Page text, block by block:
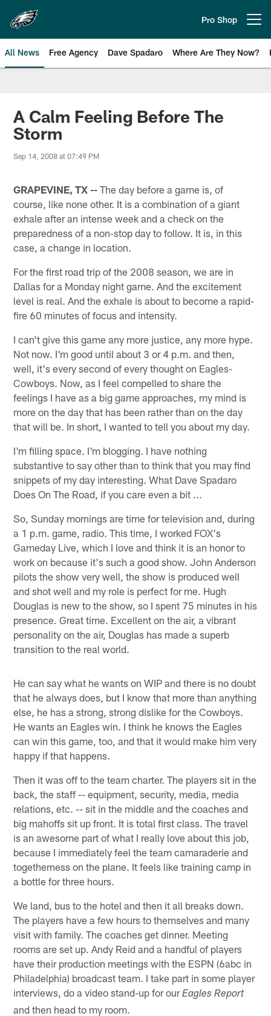
main
content
Pro Shop
All News Free Agency Dave Spadaro Where Are They Now?
Philadelphia Eagles News
A Calm Feeling Before The
Storm
Sep 14, 2008 at 07:49 PM
GRAPEVINE, TX -- The day before a game is, of
course, like none other. It is a combination of a giant
exhale after an intense week and a check on the
preparedness of a non-stop day to follow. It is, in this
case, a change in location.
For the first road trip of the 2008 season, we are in
Dallas for a Monday night game. And the excitement
level is real. And the exhale is about to become a rapid-
fire 60 minutes of focus and intensity.
I can't give this game any more justice, any more hype.
Not now. I'm good until about 3 or 4 p.m. and then,
well, it's every second of every thought on Eagles-
Cowboys. Now, as I feel compelled to share the
feelings I have as a big game approaches, my mind is
more on the day that has been rather than on the day
that will be. In short, I wanted to tell you about my day.
I'm filling space. I'm blogging. I have nothing
substantive to say other than to think that you may find
snippets of my day interesting. What Dave Spadaro
Does On The Road, if you care even a bit ...
So, Sunday mornings are time for television and, during
a 1 p.m. game, radio. This time, I worked FOX's
Gameday Live, which I love and think it is an honor to
work on because it's such a good show. John Anderson
pilots the show very well, the show is produced well
and shot well and my role is perfect for me. Hugh
Douglas is new to the show, so I spent 75 minutes in his
presence. Great time. Excellent on the air, a vibrant
personality on the air, Douglas has made a superb
transition to the real world.
He can say what he wants on WIP and there is no doubt
that he always does, but I know that more than anything
else, he has a strong, strong dislike for the Cowboys.
He wants an Eagles win. I think he knows the Eagles
can win this game, too, and that it would make him very
happy if that happens.
Then it was off to the team charter. The players sit in the
back, the staff -- equipment, security, media, media
relations, etc. -- sit in the middle and the coaches and
big mahoffs sit up front. It is total first class. The travel
is an awesome part of what I really love about this job,
because I immediately feel the team camaraderie and
togetherness on the plane. It feels like training camp in
a bottle for three hours.
We land, bus to the hotel and then it all breaks down.
The players have a few hours to themselves and many
visit with family. The coaches get dinner. Meeting
rooms are set up. Andy Reid and a handful of players
have their production meetings with the ESPN (6abc in
Philadelphia) broadcast team. I take part in some player
interviews, do a video stand-up for ourEagles Report
and then head to my room.